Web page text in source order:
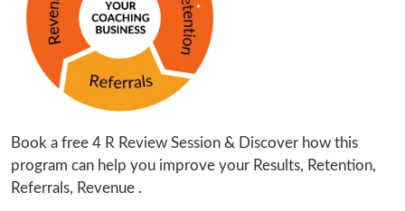
Book a free 4 R Review Session & Discover how this
program can help you improve your Results, Retention,
Referrals, Revenue .